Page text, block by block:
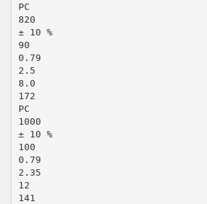
PC
820
± 10 %
90
0.79
2.5
8.0
172
PC
1000
± 10 %
100
0.79
2.35
12
141